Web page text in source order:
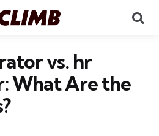
vs. hr
What Are the